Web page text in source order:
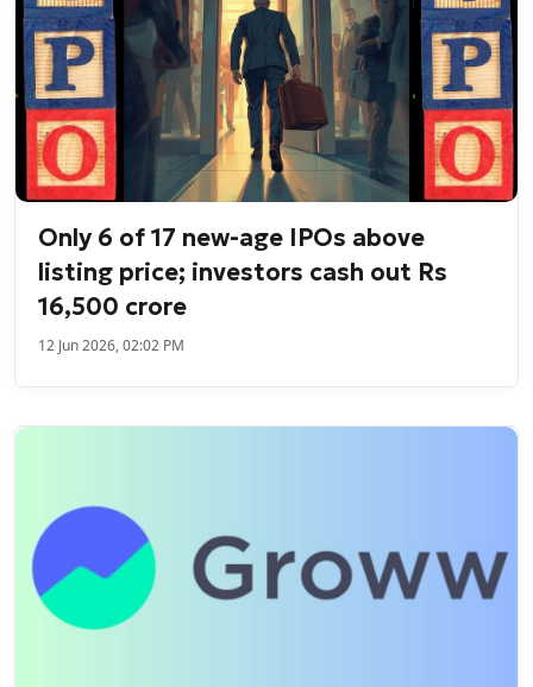
Only 6 of 17 new-age IPOs above
listing price; investors cash out Rs
16,500 crore
12 Jun 2026, 02:02 PM